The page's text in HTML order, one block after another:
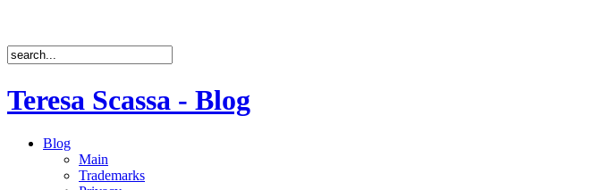
Teresa Scassa - Blog
Blog
Main
Trademarks